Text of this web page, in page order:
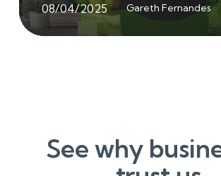
08/04/2025 Gareth Fernandes
See why